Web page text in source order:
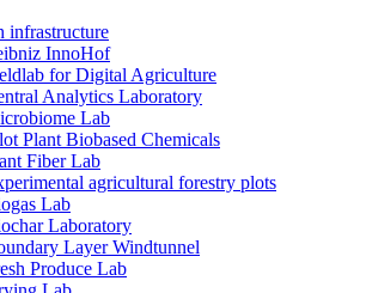
infrastructure
InnoHof
for Digital Agriculture
Analytics Laboratory
Lab
Plant Biobased Chemicals
Fiber Lab
agricultural forestry plots
Lab
Laboratory
Layer Windtunnel
Produce Lab